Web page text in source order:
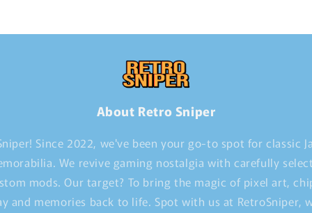
About Retro Sniper
Since 2022, we've been your go-to spot for classic
We revive gaming nostalgia with carefully
mods. Our target? To bring the magic of pixel art,
and memories back to life. Spot with us at RetroSniper,